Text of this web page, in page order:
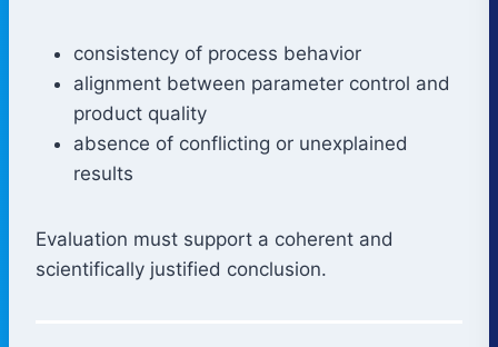
consistency of process behavior
alignment between parameter control and
product quality
absence of conflicting or unexplained
results
Evaluation must support a coherent and
scientifically justified conclusion.